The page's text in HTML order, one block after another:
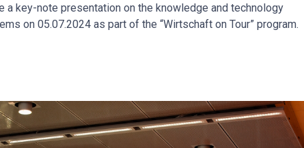
key-note presentation on the knowledge and technology
on 05.07.2024 as part of the “Wirtschaft on Tour” program.